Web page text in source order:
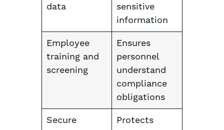
data
sensitive
information
Employee
training and
screening
Ensures
personnel
understand
compliance
obligations
Secure
Protects